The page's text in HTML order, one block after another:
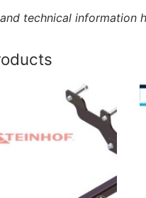
technical information